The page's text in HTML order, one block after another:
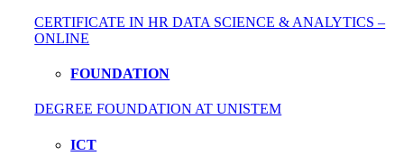
CERTIFICATE IN HR DATA SCIENCE & ANALYTICS –
ONLINE
FOUNDATION
DEGREE FOUNDATION AT UNISTEM
ICT